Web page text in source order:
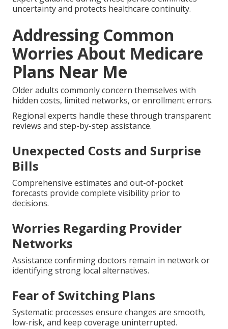
uncertainty and protects healthcare continuity.
Addressing Common
Worries About Medicare
Plans Near Me
Older adults commonly concern themselves with
hidden costs, limited networks, or enrollment errors.
Regional experts handle these through transparent
reviews and step-by-step assistance.
Unexpected Costs and Surprise
Bills
Comprehensive estimates and out-of-pocket
forecasts provide complete visibility prior to
decisions.
Worries Regarding Provider
Networks
Assistance confirming doctors remain in network or
identifying strong local alternatives.
Fear of Switching Plans
Systematic processes ensure changes are smooth,
low-risk, and keep coverage uninterrupted.